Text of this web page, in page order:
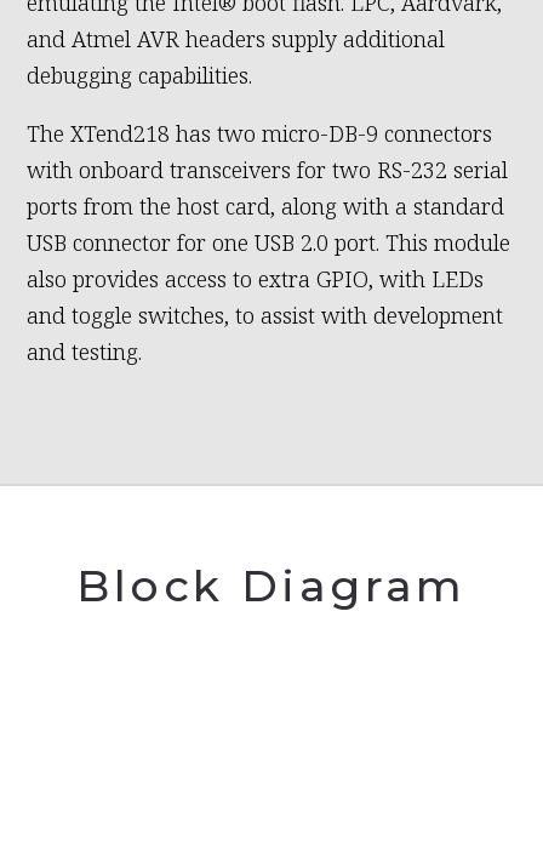
and Atmel AVR headers supply additional
debugging capabilities.
The XTend218 has two micro-DB-9 connectors
with onboard transceivers for two RS-232 serial
ports from the host card, along with a standard
USB connector for one USB 2.0 port. This module
also provides access to extra GPIO, with LEDs
and toggle switches, to assist with development
and testing.
Block Diagram